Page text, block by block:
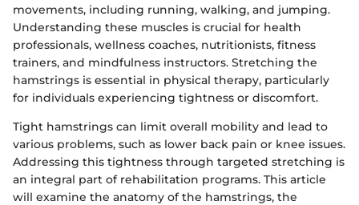
movements, including running, walking, and jumping.
Understanding these muscles is crucial for health
professionals, wellness coaches, nutritionists, fitness
trainers, and mindfulness instructors. Stretching the
hamstrings is essential in physical therapy, particularly
for individuals experiencing tightness or discomfort.
Tight hamstrings can limit overall mobility and lead to
various problems, such as lower back pain or knee issues.
Addressing this tightness through targeted stretching is
an integral part of rehabilitation programs. This article
will examine the anatomy of the hamstrings, the